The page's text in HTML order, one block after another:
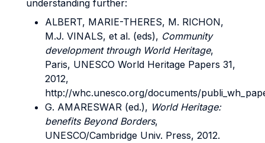
understanding further:
ALBERT, MARIE-THERES, M. RICHON,
M.J. VINALS, et al. (eds), Community
development through World Heritage,
Paris, UNESCO World Heritage Papers 31,
2012,
http://whc.unesco.org/documents/
G. AMARESWAR (ed.), World Heritage:
benefits Beyond Borders,
UNESCO/Cambridge Univ. Press, 2012.